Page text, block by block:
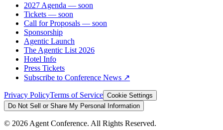
2027 Agenda — soon
Tickets — soon
Call for Proposals — soon
Sponsorship
Agentic Launch
The Agentic List 2026
Hotel Info
Press Tickets
Subscribe to Conference News ↗
Privacy PolicyTerms of Service Cookie Settings
Do Not Sell or Share My Personal Information
© 2026 Agent Conference. All Rights Reserved.